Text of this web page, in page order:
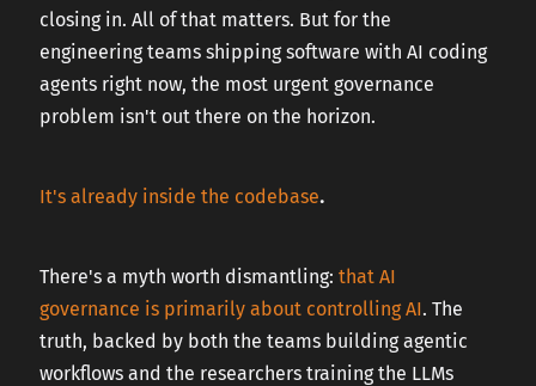
closing in. All of that matters. But for the
engineering teams shipping software with AI coding
agents right now, the most urgent governance
problem isn't out there on the horizon.
It's already inside the codebase.
There's a myth worth dismantling: that AI
governance is primarily about controlling AI. The
truth, backed by both the teams building agentic
workflows and the researchers training the LLMs